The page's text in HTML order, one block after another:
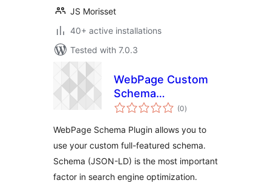
JS Morisset
40+ active installations
Tested with 7.0.3
WebPage Custom
Schema
(Schema.org(0total
ratings
)
WebPage Schema Plugin allows you to
use your custom full-featured schema.
Schema (JSON-LD) is the most important
factor in search engine optimization.